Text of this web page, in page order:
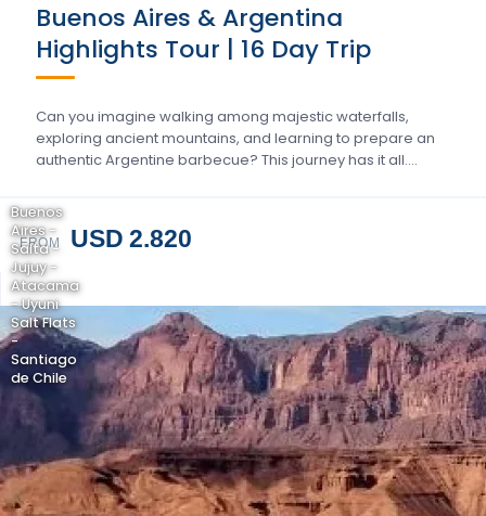
Buenos Aires & Argentina
Highlights Tour | 16 Day Trip
Can you imagine walking among majestic waterfalls,
exploring ancient mountains, and learning to prepare an
authentic Argentine barbecue? This journey has it all….
FROM USD 2.820
Buenos
Aires -
Salta -
Jujuy -
Atacama
- Uyuni
Salt Flats
-
Santiago
de Chile